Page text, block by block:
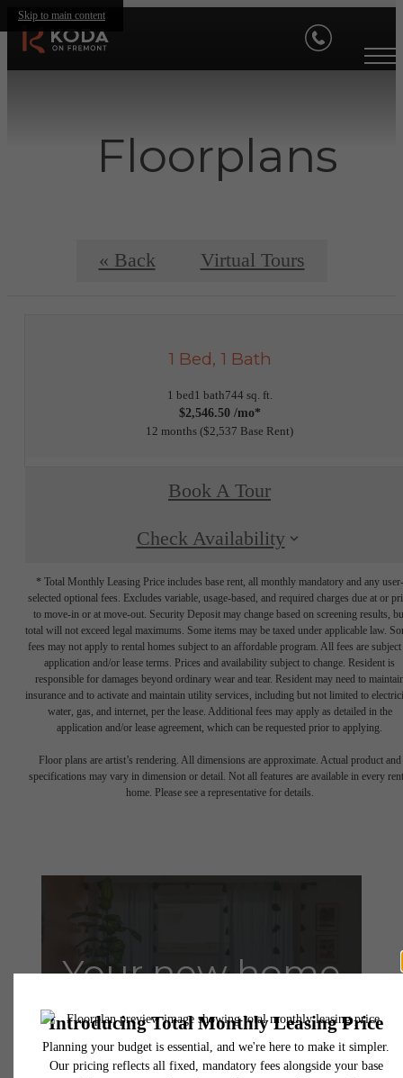
Skip to main content
Floorplans
« Back Virtual Tours
1 Bed, 1 Bath
1 bed1 bath744 sq. ft.
$2,546.50 /mo*
12 months $2,537 Base Rent
Book A Tour
Check Availability
* Total Monthly Leasing Price includes base rent, all monthly mandatory and any user-
selected optional fees. Excludes variable, usage-based, and required charges due at or
to move-in or at move-out. Security Deposit may change based on screening results,
total will not exceed legal maximums. Some items may be taxed under applicable law.
fees may not apply to rental homes subject to an affordable program. All fees are subject
application and/or lease terms. Prices and availability subject to change. Resident is
responsible for damages beyond ordinary wear and tear. Resident may need to
insurance and to activate and maintain utility services, including but not limited to
water, gas, and internet, per the lease. Additional fees may apply as detailed in the
application and/or lease agreement, which can be requested prior to applying.
Floor plans are artist’s rendering. All dimensions are approximate. Actual product and
specifications may vary in dimension or detail. Not all features are available in every
home. Please see a representative for details.
Your new home
awaits.
Contact Us